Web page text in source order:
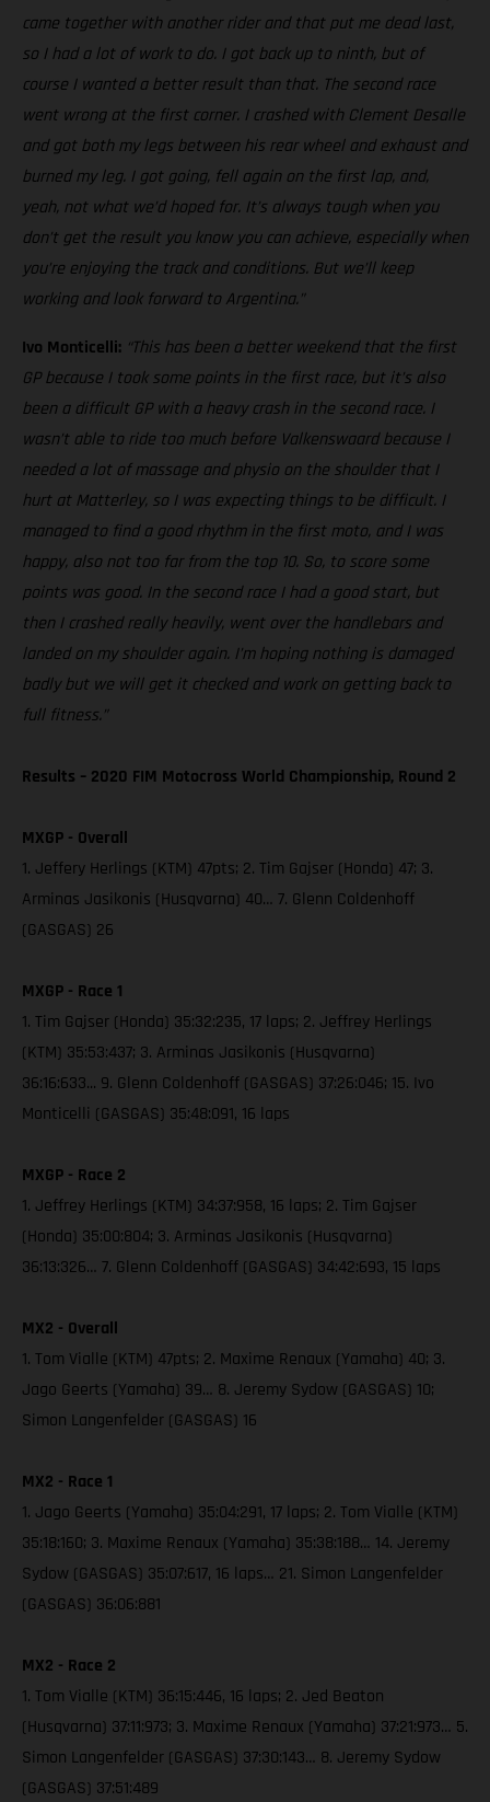
came together with another rider and that put me dead last,
so I had a lot of work to do. I got back up to ninth, but of
course I wanted a better result than that. The second race
went wrong at the first corner. I crashed with Clement Desalle
and got both my legs between his rear wheel and exhaust and
burned my leg. I got going, fell again on the first lap, and,
yeah, not what we’d hoped for. It’s always tough when you
don’t get the result you know you can achieve, especially when
you’re enjoying the track and conditions. But we’ll keep
working and look forward to Argentina.”
Ivo Monticelli: “This has been a better weekend that the first
GP because I took some points in the first race, but it’s also
been a difficult GP with a heavy crash in the second race. I
wasn’t able to ride too much before Valkenswaard because I
needed a lot of massage and physio on the shoulder that I
hurt at Matterley, so I was expecting things to be difficult. I
managed to find a good rhythm in the first moto, and I was
happy, also not too far from the top 10. So, to score some
points was good. In the second race I had a good start, but
then I crashed really heavily, went over the handlebars and
landed on my shoulder again. I’m hoping nothing is damaged
badly but we will get it checked and work on getting back to
full fitness.”
Results – 2020 FIM Motocross World Championship, Round 2
MXGP - Overall
1. Jeffery Herlings (KTM) 47pts; 2. Tim Gajser (Honda) 47; 3.
Arminas Jasikonis (Husqvarna) 40… 7. Glenn Coldenhoff
(GASGAS) 26
MXGP - Race 1
1. Tim Gajser (Honda) 35:32:235, 17 laps; 2. Jeffrey Herlings
(KTM) 35:53:437; 3. Arminas Jasikonis (Husqvarna)
36:16:633... 9. Glenn Coldenhoff (GASGAS) 37:26:046; 15. Ivo
Monticelli (GASGAS) 35:48:091, 16 laps
MXGP - Race 2
1. Jeffrey Herlings (KTM) 34:37:958, 16 laps; 2. Tim Gajser
(Honda) 35:00:804; 3. Arminas Jasikonis (Husqvarna)
36:13:326… 7. Glenn Coldenhoff (GASGAS) 34:42:693, 15 laps
MX2 - Overall
1. Tom Vialle (KTM) 47pts; 2. Maxime Renaux (Yamaha) 40; 3.
Jago Geerts (Yamaha) 39… 8. Jeremy Sydow (GASGAS) 10;
Simon Langenfelder (GASGAS) 16
MX2 - Race 1
1. Jago Geerts (Yamaha) 35:04:291, 17 laps; 2. Tom Vialle (KTM)
35:18:160; 3. Maxime Renaux (Yamaha) 35:38:188… 14. Jeremy
Sydow (GASGAS) 35:07:617, 16 laps… 21. Simon Langenfelder
(GASGAS) 36:06:881
MX2 - Race 2
1. Tom Vialle (KTM) 36:15:446, 16 laps; 2. Jed Beaton
(Husqvarna) 37:11:973; 3. Maxime Renaux (Yamaha) 37:21:973… 5.
Simon Langenfelder (GASGAS) 37:30:143… 8. Jeremy Sydow
(GASGAS) 37:51:489